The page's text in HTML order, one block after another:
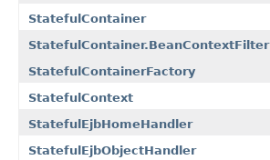
StatefulContainer
StatefulContainer.BeanContextFilter
StatefulContainerFactory
StatefulContext
StatefulEjbHomeHandler
StatefulEjbObjectHandler